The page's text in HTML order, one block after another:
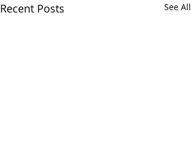
Recent Posts See All